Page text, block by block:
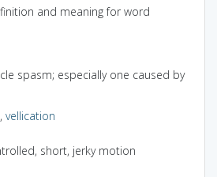
and meaning for word
spasm; especially one caused by
, vellication
short, jerky motion